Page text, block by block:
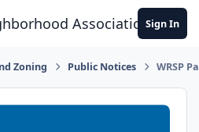
AssociationSign In
Zoning Public Notices WRSP